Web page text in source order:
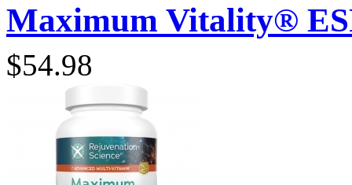
Maximum Vitality®
$54.98